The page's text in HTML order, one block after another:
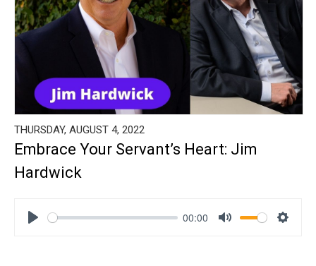
THURSDAY, AUGUST 4, 2022
Embrace Your Servant’s Heart: Jim
Hardwick
00:00